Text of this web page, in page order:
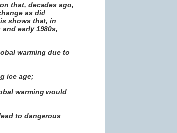
that, decades ago,
as did
shows that, in
early 1980s,
warming due to
ice age;
warming would
to dangerous